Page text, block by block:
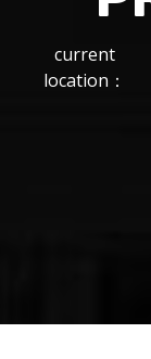
current
location：